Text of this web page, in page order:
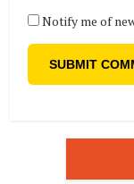
Notify me of